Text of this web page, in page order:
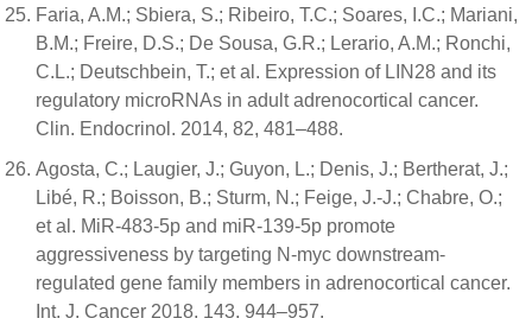
Faria, A.M.; Sbiera, S.; Ribeiro, T.C.; Soares, I.C.; Mariani,
B.M.; Freire, D.S.; De Sousa, G.R.; Lerario, A.M.; Ronchi,
C.L.; Deutschbein, T.; et al. Expression of LIN28 and its
regulatory microRNAs in adult adrenocortical cancer.
Clin. Endocrinol. 2014, 82, 481–488.
Agosta, C.; Laugier, J.; Guyon, L.; Denis, J.; Bertherat, J.;
Libé, R.; Boisson, B.; Sturm, N.; Feige, J.-J.; Chabre, O.;
et al. MiR-483-5p and miR-139-5p promote
aggressiveness by targeting N-myc downstream-
regulated gene family members in adrenocortical cancer.
Int. J. Cancer 2018, 143, 944–957.